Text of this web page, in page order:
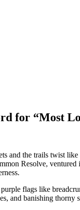
for “Most
and the trails twist
Resolve,
flags like
and banishing